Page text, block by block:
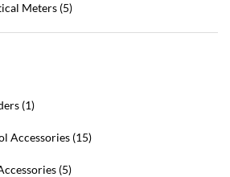
Meters (5)
(1)
Accessories (15)
(5)